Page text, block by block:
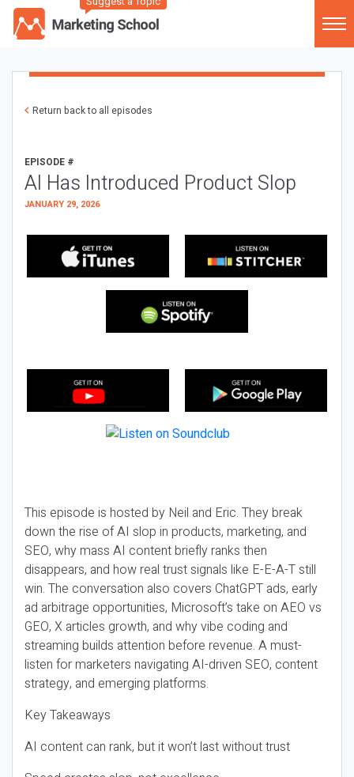
Return back to all episodes
EPISODE #
AI Has Introduced Product Slop
JANUARY 29, 2026
This episode is hosted by Neil and Eric. They break
down the rise of AI slop in products, marketing, and
SEO, why mass AI content briefly ranks then
disappears, and how real trust signals like E-E-A-T still
win. The conversation also covers ChatGPT ads, early
ad arbitrage opportunities, Microsoft’s take on AEO vs
GEO, X articles growth, and why vibe coding and
streaming builds attention before revenue. A must-
listen for marketers navigating AI-driven SEO, content
strategy, and emerging platforms.
Key Takeaways
AI content can rank, but it won’t last without trust